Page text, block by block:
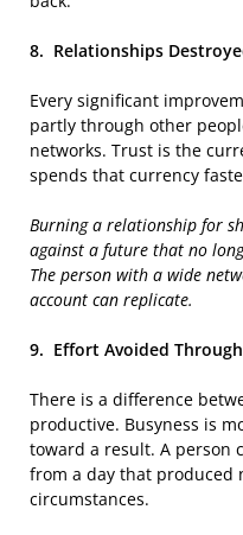
8. Relationships
Every significant
partly through other
networks. Trust is the
spends that currency
Burning a relationship for
against a future that no
The person with a wide
account can replicate.
9. Effort Avoided
There is a difference
productive. Busyness is
toward a result. A person
from a day that produced
circumstances.